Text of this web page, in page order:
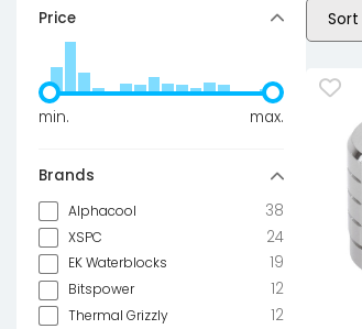
Price
min. max.
Brands
Alphacool 38
XSPC 24
EK Waterblocks 19
Bitspower 12
Thermal Grizzly 12